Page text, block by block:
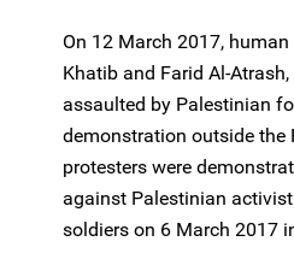
On 12 March 2017,
Khatib and Farid Al-
assaulted by Palestinian
demonstration outside the
protesters were
against Palestinian
soldiers on 6 March 2017